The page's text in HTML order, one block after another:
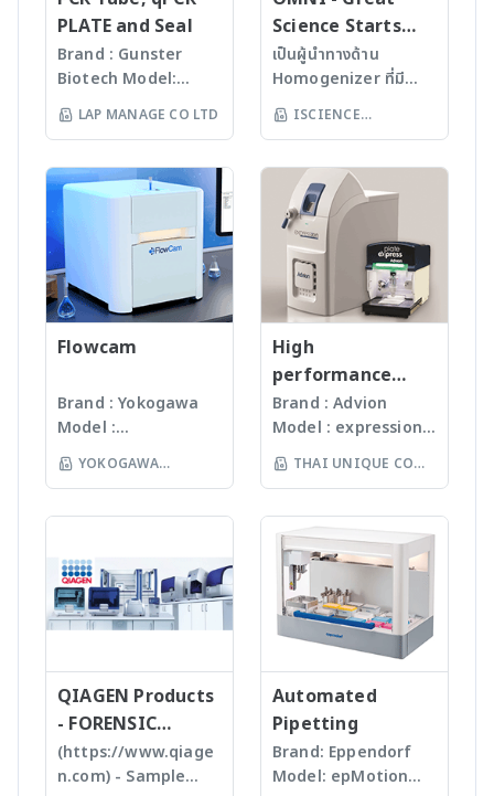
· Wide range of
AOI, AOCl, AOX, EOF, TF,
TOF) · Complete AOF
sample prep workflow
from sample to IC-
ready · Eliminating
sample contamination
and saving time
through complete
column combustion
· Flexible use of
detectors (IC, ISE,
MAS, … ) For more
Sample preparation for
ion chromatography
and more - Analytik
Jena
of active system
configuration · Flame
sensor technology –
ensuring fastest soot-
free boat combustion
independant of sample
quantity and sample
matrix For more
information >> multi EA
5100 – CNSX Micro-
Elemental Analyzer -
Analytik Jena
· Low maintenance
and low operating
costs · Fully
sampler for high
sample throughput
· Durable design and
long-living hardware
components For more
information >> multi EA
4000 – CNSX Solids
Analyzer - Analytik Jena
unattended 24/7
operation and allow for
remote access.
· Simple touchscreen
operation with full
access to an extensive
method library · Wide
linear measuring range
with lowest detection
limits (N: 15 ppb, S: 5
ppb) · Smallest
overall footprint on
the market – all
relevant system
components combined
in one device (footprint
less than 0.3 m²)
· Automatic
monitoring and
For more information
>> compEAct – CNSX
Micro-Elemental
Analyzer - Analytik Jena
PLATE and Seal
Brand : Gunster
Biotech Model:
World Our
products are
under
ISO13485:2016
standard facility.
Gunster’s advanced
manufacturing
process continually
monitors the
quality of products
testing ensures
Gunster products
DNase, Human DNA
and Endotoxin-free.
We specializing in
plastic injection and
post modification
of plastics; this
allows us to provide
and reasonable
price products to
researcher of the
world **มี
หลากหลายรุ่นสามารถใช้
LAP MANAGE CO LTD
Science Starts
HERE!
เป็นผู้นำทางด้าน
Homogenizer ที่มี
คุณภาพสูงจาก USA มา
นานกว่า 60 ปี โดย
Microorganism, Soil,
Faeces, Tissues,
Plant, Hair, Bone,
Seeds ได้ละเอียดภายใน
เวลาไม่เกินหนึ่งนาที ขึ้น
กับรุ่นของเครื่องบด ซึ่งมี
เทคโนโลยีหลากหลายให้
เลือก รวมถึงมีเครื่องรุ่น
Automated
workstation ซึ่ง
สามารถบดตัวอย่างได้ถึง
(www.omni-inc.com)
Rotor-stator
homogenizers เป็น
เครื่องบดแบบมือถือ ใช้
Probes ที่มีขนาดและ
ความคมต่างๆ กันขึ้นกับ
ชนิดและปริมาณของ
samples เหมาะสำหรับ
Tissues, Soft plants
or Emulsion samples
homogenizers อาศัย
คลื่นเสียงในการทำให้
ตัวอย่างละเอียด โดยใช้
ISCIENCE
TECHNOLOGY CO
LTD
Flowcam
Brand : Yokogawa
Model :
Flowcam8000
Imaging particle
งบันทึกภาพคุณภาพสูง
และซอฟแวร์ช่วยในการ
วิเคราะห์ผลที่ผู้ใช้งานจะ
จำนวน รูปร่างและค่า
ข้อมูลทางสถิติที่สำคัญ
เพื่อทำออกมาเป็น
รายงานผลการวิเคราะห์
ได้สะดวกรวดเร็วและถูก
YOKOGAWA
(THAILAND) CO LTD
High
performance
compact mass
spectrometer
Brand : Advion
Model : expression®
S/L With
electrospray (ESI)
pressure chemical
ionization (APCI) ion
sources and a mass
range of m/z 10 –
2000 units, the
expressionS is a
versatile, compact
mass detector
designed with the
chemist in mind.
Features Reaction
THAI UNIQUE CO
LTD
QIAGEN Products
- FORENSIC
SCIENCE
(https://www.qiage
n.com) - Sample
Automated
Pipetting
Brand: Eppendorf
Model: epMotion